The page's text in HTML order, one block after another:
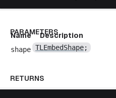
PARAMETERS
Name
Description
shape TLEmbedShape;
RETURNS